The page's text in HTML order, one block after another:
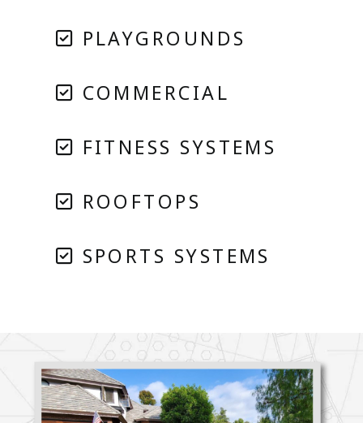
PLAYGROUNDS
COMMERCIAL
FITNESS SYSTEMS
ROOFTOPS
SPORTS SYSTEMS